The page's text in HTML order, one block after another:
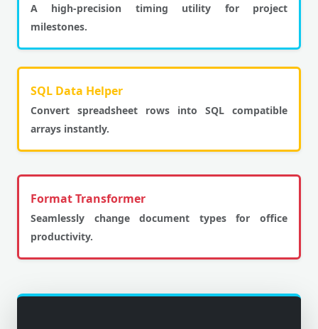
A high-precision timing utility for project
milestones.
SQL Data Helper
Convert spreadsheet rows into SQL compatible
arrays instantly.
Format Transformer
Seamlessly change document types for office
productivity.